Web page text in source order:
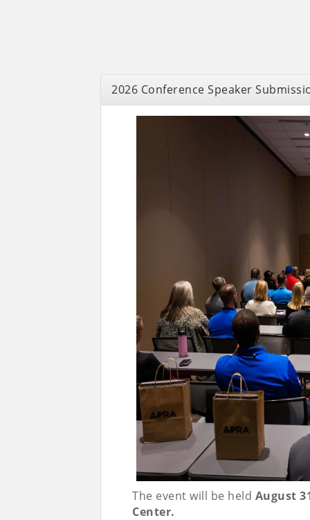
2026 Conference Speaker
The event will be held August
Center.